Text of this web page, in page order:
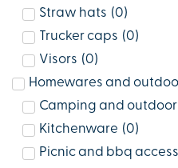
Straw hats (0)
Trucker caps (0)
Visors (0)
Homewares and
Camping and outdoor
Kitchenware (0)
Picnic and bbq